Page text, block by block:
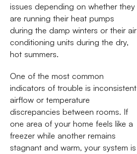
issues depending on whether they
are running their heat pumps
during the damp winters or their air
conditioning units during the dry,
hot summers.
One of the most common
indicators of trouble is inconsistent
airflow or temperature
discrepancies between rooms. If
one area of your home feels like a
freezer while another remains
stagnant and warm, your system is